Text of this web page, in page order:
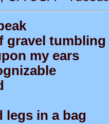
gravel tumbling
my ears
legs in a bag